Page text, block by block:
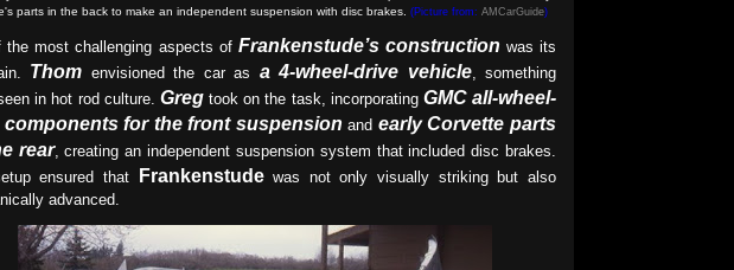
parts in the back to make an independent suspension with disc brakes (Picture from: AMCarGuide)
the most challenging aspects of Frankenstude’s construction was its
Thom envisioned the car as a 4-wheel-drive vehicle, something
in hot rod culture. Gregtook on the task, incorporating GMC all-wheel-
components for the front suspension and early Corvette parts
rear, creating an independent suspension system that included disc brakes.
ensured that
Frankenstudewas not only visually striking but also
advanced.